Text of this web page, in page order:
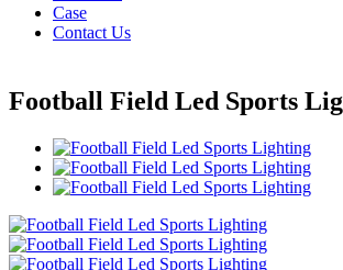
Case
Contact Us
Football Field Led Sports